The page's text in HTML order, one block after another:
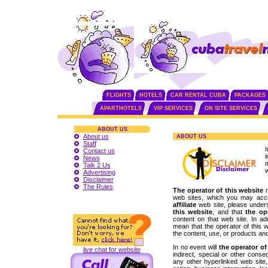
FLIGHTS HOTELS CAR RENTAL CUBA PACKAGES
APARTHOTELS VIP SERVICES ON SITE SERVICES
ABOUT US
About us
Staff
Contact us
News
Talk 2 Us
Advertising
Disclaimer
The Rules
live chat for website
ABOUT US
The operator of this website
web sites, which you may
affiliate web site, please
this website , and thatthe
content on that web site. In
mean that the operator of this
the content, use, or products
In no event will the operator
indirect, special or other
any other hyperlinked web